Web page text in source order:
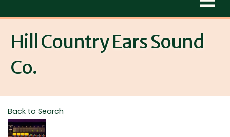
Hill Country Ears Sound
Co.
Back to Search